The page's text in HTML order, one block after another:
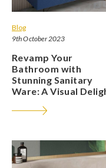
Blog
9th October 2023
Revamp Your
Bathroom with
Stunning Sanitary
Ware: A Visual